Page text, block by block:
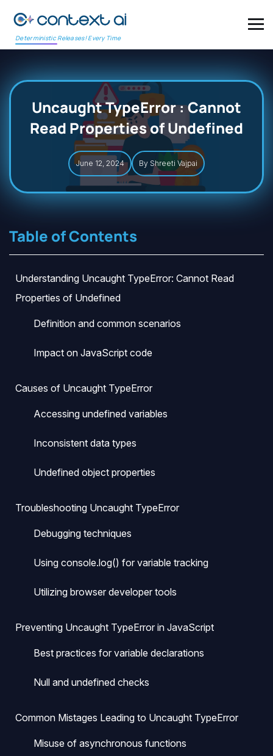
Deterministic Releases! Every Time
Uncaught TypeError : Cannot
Read Properties of Undefined
June 12, 2024 By Shreeti Vajpai
Table of Contents
Understanding Uncaught TypeError: Cannot Read
Properties of Undefined
Definition and common scenarios
Impact on JavaScript code
Causes of Uncaught TypeError
Accessing undefined variables
Inconsistent data types
Undefined object properties
Troubleshooting Uncaught TypeError
Debugging techniques
Using console.log() for variable tracking
Utilizing browser developer tools
Preventing Uncaught TypeError in JavaScript
Best practices for variable declarations
Null and undefined checks
Common Mistages Leading to Uncaught TypeError
Misuse of asynchronous functions